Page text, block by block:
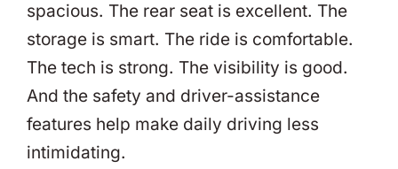
spacious. The rear seat is excellent. The
storage is smart. The ride is comfortable.
The tech is strong. The visibility is good.
And the safety and driver-assistance
features help make daily driving less
intimidating.